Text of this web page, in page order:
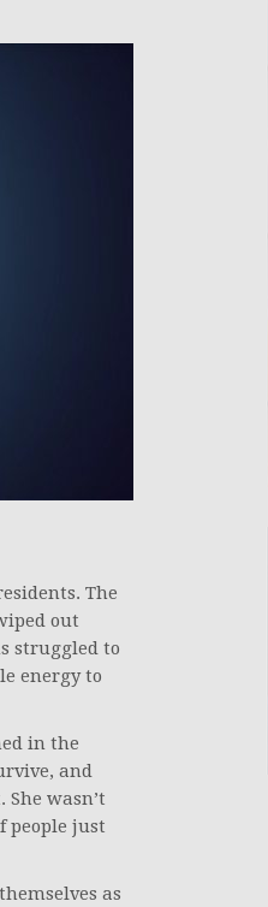
The
out
struggled to
energy to
in the
and
wasn’t
people just
as